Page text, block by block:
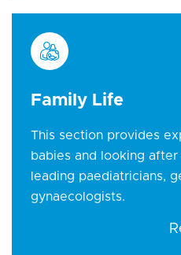
Family Life
This section provides
babies and looking
leading paediatricians,
gynaecologists.